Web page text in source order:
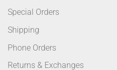
Special Orders
Shipping
Phone Orders
Returns & Exchanges